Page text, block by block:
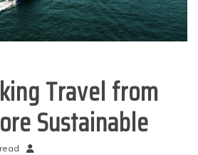
Travel from
Sustainable